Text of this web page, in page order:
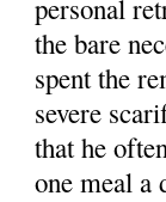
personal
the bare
spent the
severe
that he
one meal a